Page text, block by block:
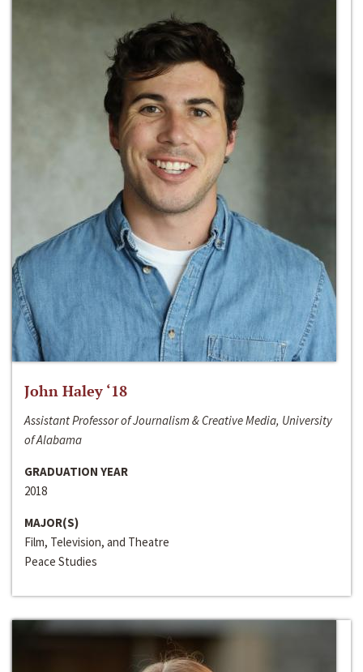
John Haley ‘18
Assistant Professor of Journalism & Creative Media, University
of Alabama
GRADUATION YEAR
2018
MAJOR(S)
Film, Television, and Theatre
Peace Studies